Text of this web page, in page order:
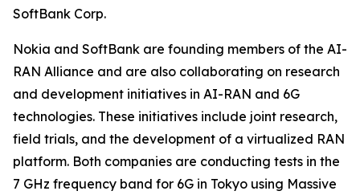
SoftBank Corp.
Nokia and SoftBank are founding members of the AI-
RAN Alliance and are also collaborating on research
and development initiatives in AI-RAN and 6G
technologies. These initiatives include joint research,
field trials, and the development of a virtualized RAN
platform. Both companies are conducting tests in the
7 GHz frequency band for 6G in Tokyo using Massive